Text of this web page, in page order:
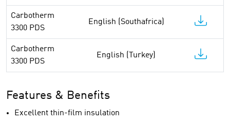
Carbotherm
3300 PDS
English (Southafrica)
Carbotherm
3300 PDS
English (Turkey)
Features & Benefits
Excellent thin-film insulation